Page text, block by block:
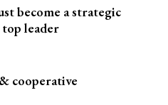
become a strategic
leader
cooperative